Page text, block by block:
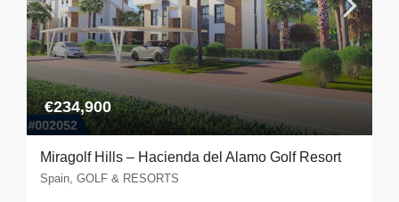
€234,900
Miragolf Hills – Hacienda del Alamo Golf Resort
Spain, GOLF & RESORTS